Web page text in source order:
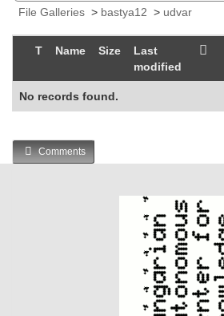
File Galleries > bastya12 > udvar
T Name Size
Last
modified
No records found.
Comments